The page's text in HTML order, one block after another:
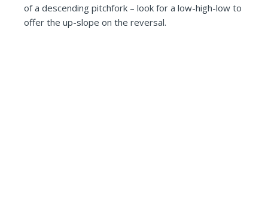
of a descending pitchfork – look for a low-high-low to
offer the up-slope on the reversal.